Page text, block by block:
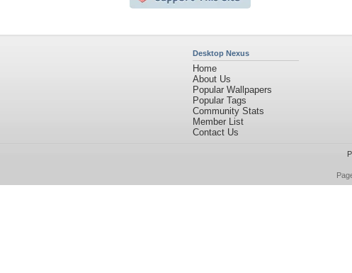
Desktop Nexus
Home
About Us
Popular Wallpapers
Popular Tags
Community Stats
Member List
Contact Us